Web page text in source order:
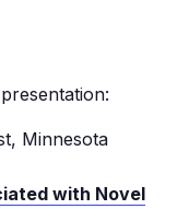
Minnesota
with Novel